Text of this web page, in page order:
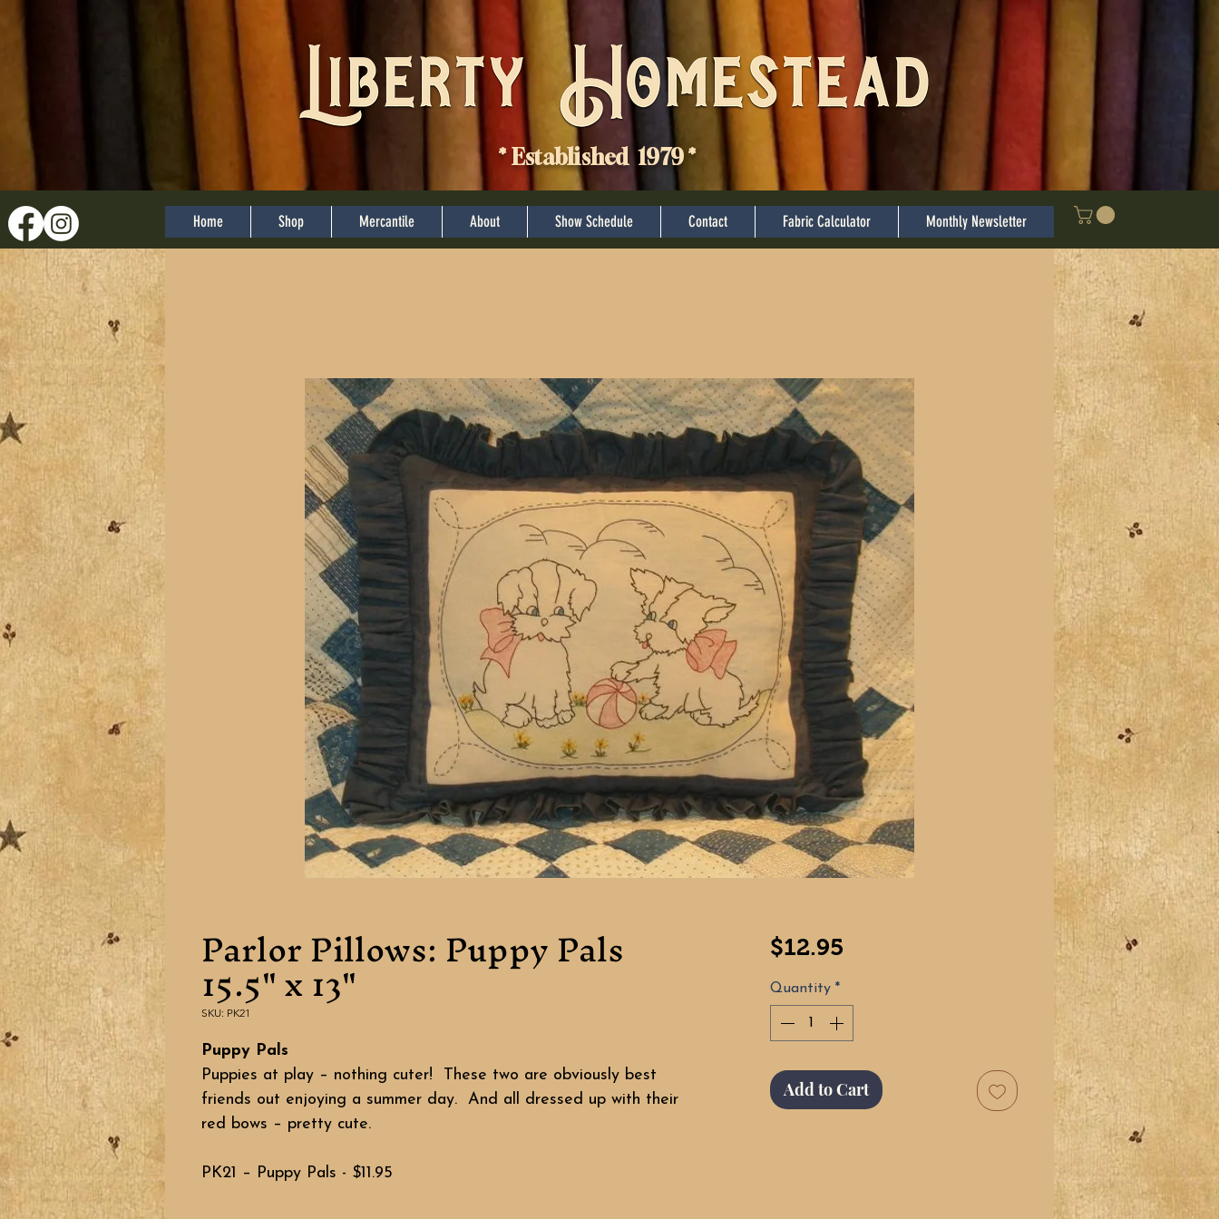
* Established 1979 *
Home Shop Mercantile About Show Schedule Contact Fabric Calculator Monthly Newsletter
Parlor Pillows: Puppy Pals
15.5" x 13"
SKU: PK21
Puppy Pals
Puppies at play – nothing cuter! These two are obviously best
friends out enjoying a summer day. And all dressed up with their
red bows – pretty cute.
PK21 – Puppy Pals - $11.95
$12.95Price
Quantity *
Add to Cart